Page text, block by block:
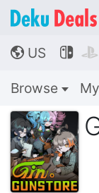
🌎 US  
Browse